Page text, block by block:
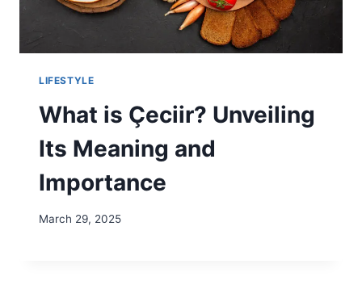
LIFESTYLE
What is Çeciir? Unveiling
Its Meaning and
Importance
March 29, 2025